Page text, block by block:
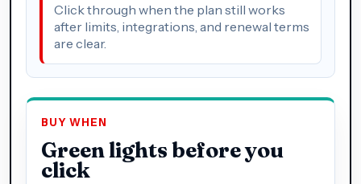
Click through when the plan still works
after limits, integrations, and renewal terms
are clear.
BUY WHEN
Green lights before you
click